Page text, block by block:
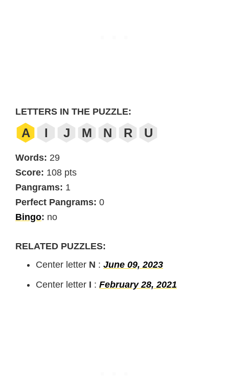
LETTERS IN THE PUZZLE:
A I J M N R U
Words: 29
Score: 108 pts
Pangrams: 1
Perfect Pangrams: 0
Bingo: no
RELATED PUZZLES:
Center letter N : June 09, 2023
Center letter I : February 28, 2021